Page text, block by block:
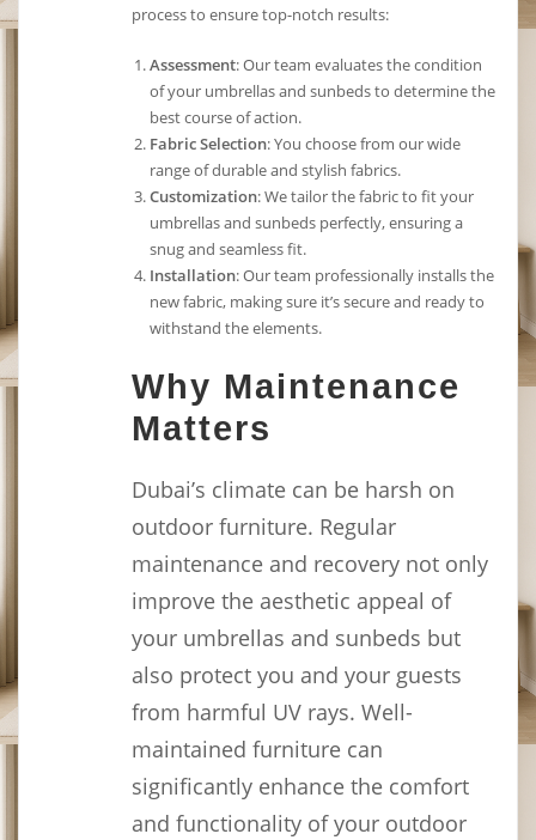
process to ensure top-notch results:
Assessment: Our team evaluates the condition
of your umbrellas and sunbeds to determine the
best course of action.
Fabric Selection: You choose from our wide
range of durable and stylish fabrics.
Customization: We tailor the fabric to fit your
umbrellas and sunbeds perfectly, ensuring a
snug and seamless fit.
Installation: Our team professionally installs the
new fabric, making sure it’s secure and ready to
withstand the elements.
Why Maintenance
Matters
Dubai’s climate can be harsh on
outdoor furniture. Regular
maintenance and recovery not only
improve the aesthetic appeal of
your umbrellas and sunbeds but
also protect you and your guests
from harmful UV rays. Well-
maintained furniture can
significantly enhance the comfort
and functionality of your outdoor